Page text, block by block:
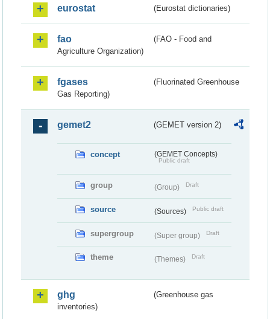
eurostat (Eurostat dictionaries)
fao
(FAO - Food and
Agriculture Organization)
fgases
(Fluorinated Greenhouse
Gas Reporting)
gemet2 (GEMET version 2)
concept (GEMET Concepts)
Public draft
group (Group) Draft
source (Sources) Public draft
supergroup (Super group) Draft
theme (Themes) Draft
ghg
(Greenhouse gas
inventories)